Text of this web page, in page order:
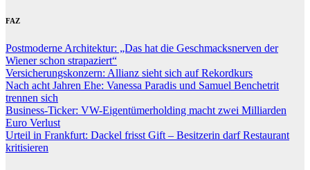
FAZ
Postmoderne Architektur: „Das hat die Geschmacksnerven der
Wiener schon strapaziert“
Versicherungskonzern: Allianz sieht sich auf Rekordkurs
Nach acht Jahren Ehe: Vanessa Paradis und Samuel Benchetrit
trennen sich
Business-Ticker: VW-Eigentümerholding macht zwei Milliarden
Euro Verlust
Urteil in Frankfurt: Dackel frisst Gift – Besitzerin darf Restaurant
kritisieren